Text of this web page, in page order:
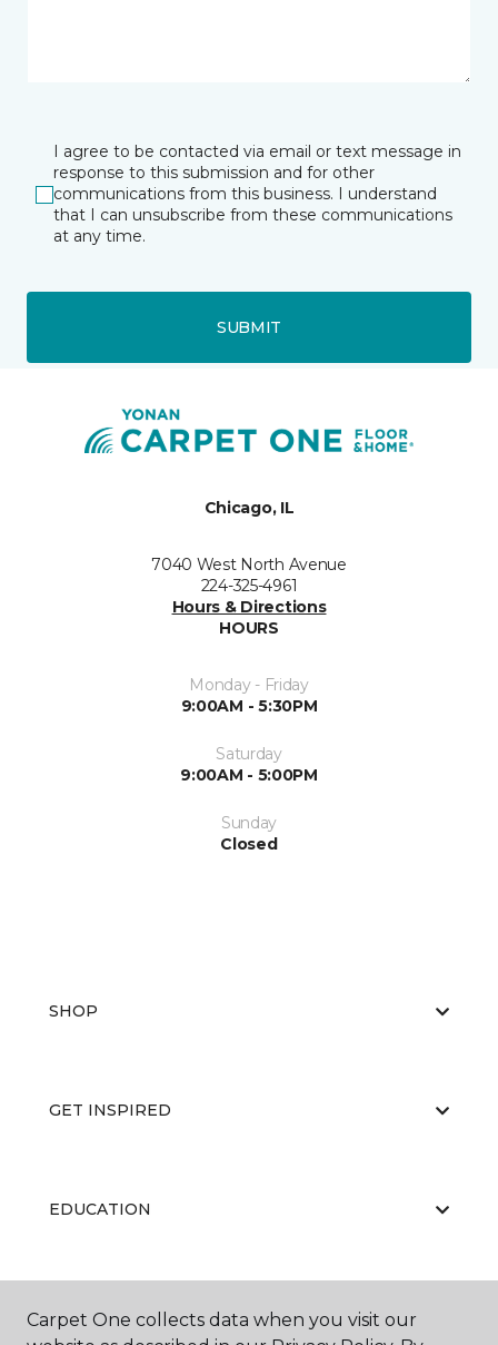
I agree to be contacted via email or text message in
response to this submission and for other
communications from this business. I understand
that I can unsubscribe from these communications
at any time.
SUBMIT
Chicago, IL
7040 West North Avenue
224-325-4961
Hours & Directions
HOURS
Monday - Friday
9:00AM - 5:30PM
Saturday
9:00AM - 5:00PM
Sunday
Closed
SHOP
GET INSPIRED
EDUCATION
ABOUT US
Carpet One collects data when you visit our